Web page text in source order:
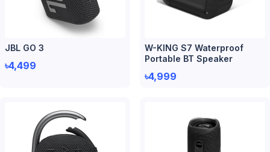
JBL GO 3
৳4,499
W-KING S7 Waterproof
Portable BT Speaker
৳4,999